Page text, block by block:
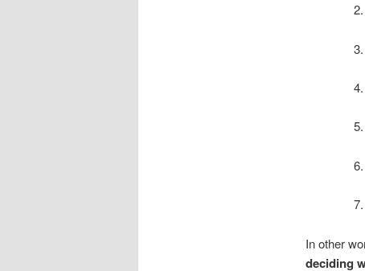
In other
deciding